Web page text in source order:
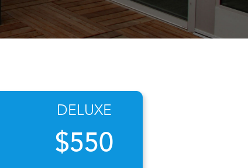
DELUXE
$550